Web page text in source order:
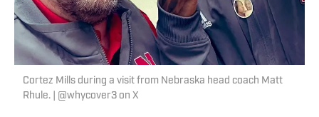
Cortez Mills during a visit from Nebraska head coach Matt
Rhule. | @whycover3 on X